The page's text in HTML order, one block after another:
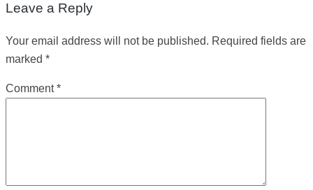
Leave a Reply
Your email address will not be published. Required fields are
marked *
Comment*